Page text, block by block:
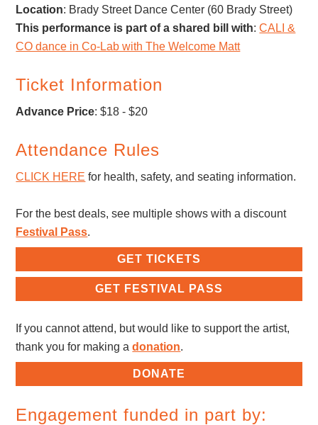
Location: Brady Street Dance Center (60 Brady Street)
This performance is part of a shared bill with:CALI &
CO dance in Co-Lab with The Welcome Matt
Ticket Information
Advance Price: $18 - $20
Attendance Rules
CLICK HERE for health, safety, and seating information.
For the best deals, see multiple shows with a discount
Festival Pass.
GET TICKETS
GET FESTIVAL PASS
If you cannot attend, but would like to support the artist,
thank you for making adonation.
DONATE
Engagement funded in part by: